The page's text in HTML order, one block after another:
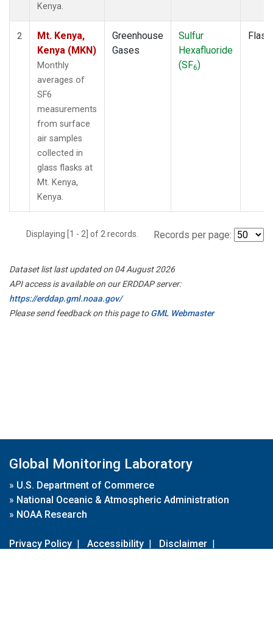
Kenya.
2
Mt. Kenya,
Kenya (MKN)
Monthly
averages of
SF6
measurements
from surface
air samples
collected in
glass flasks at
Mt. Kenya,
Kenya.
Greenhouse
Gases
Sulfur
Hexafluoride
(SF6)
Flask
Displaying [1 - 2] of 2 records. Records per page:
Dataset list last updated on 04 August 2026
API access is available on our ERDDAP server:
https://erddap.gml.noaa.gov/
Please send feedback on this page toGML Webmaster
Global Monitoring Laboratory
» U.S. Department of Commerce
» National Oceanic & Atmospheric Administration
» NOAA Research
Privacy Policy | Accessibility | Disclaimer |